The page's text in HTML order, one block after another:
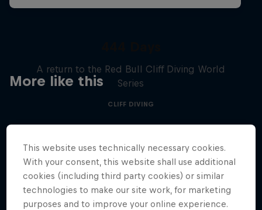
More like this
A return to the Red Bull Cliff Diving World
Series
CLIFF DIVING
This website uses technically necessary cookies.
With your consent, this website shall use additional
cookies (including third party cookies) or similar
technologies to make our site work, for marketing
purposes and to improve your online experience.